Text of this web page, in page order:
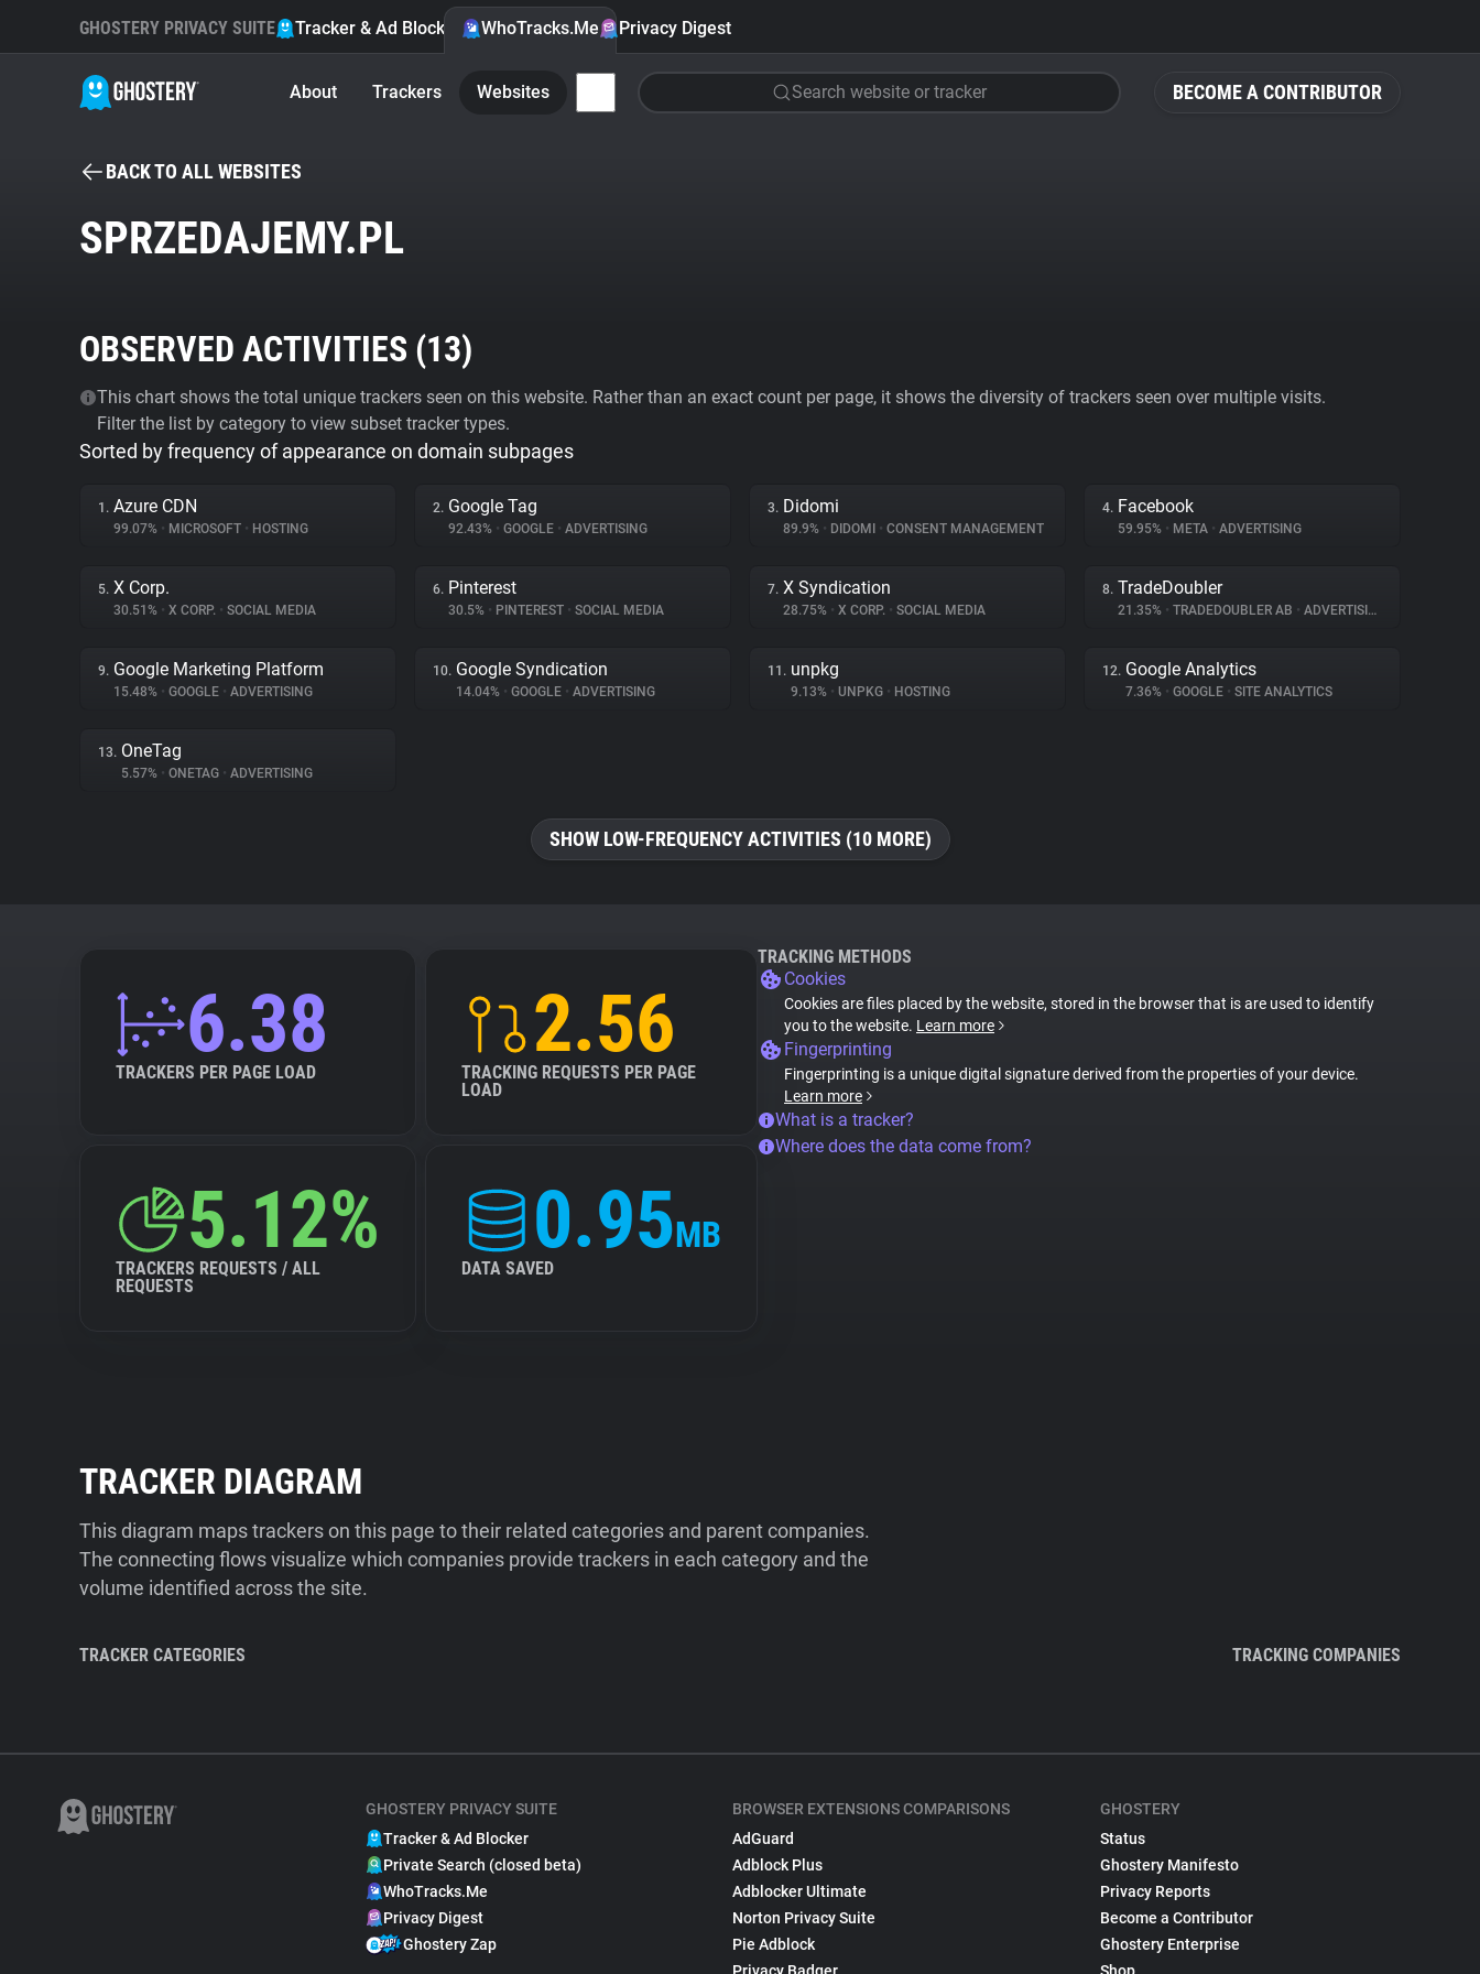
BECOME A CONTRIBUTOR
GHOSTERY PRIVACY SUITE Tracker & Ad Blocker WhoTracks.Me Privacy Digest
About Trackers Websites Search website or tracker
BACK TO ALL WEBSITES
SPRZEDAJEMY.PL
OBSERVED ACTIVITIES (13)
This chart shows the total unique trackers seen on this website. Rather than an exact count per page, it shows the diversity of trackers seen over multiple visits.
Filter the list by category to view subset tracker types.
Sorted by frequency of appearance on domain subpages
1. Azure CDN
99.07% • MICROSOFT • HOSTING
2. Google Tag
92.43% • GOOGLE • ADVERTISING
3. Didomi
89.9% • DIDOMI • CONSENT MANAGEMENT
4. Facebook
59.95% • META • ADVERTISING
5. X Corp.
30.51% • X CORP. • SOCIAL MEDIA
6. Pinterest
30.5% • PINTEREST • SOCIAL MEDIA
7. X Syndication
28.75% • X CORP. • SOCIAL MEDIA
8. TradeDoubler
21.35% • TRADEDOUBLER AB • ADVERTISING
9. Google Marketing Platform
15.48% • GOOGLE • ADVERTISING
10. Google Syndication
14.04% • GOOGLE • ADVERTISING
11. unpkg
9.13% • UNPKG • HOSTING
12. Google Analytics
7.36% • GOOGLE • SITE ANALYTICS
13. OneTag
5.57% • ONETAG • ADVERTISING
SHOW LOW-FREQUENCY ACTIVITIES (10 MORE)
6.38
TRACKERS PER PAGE LOAD
2.56
TRACKING REQUESTS PER PAGE
LOAD
5.12%
TRACKERS REQUESTS / ALL
REQUESTS
0.95MB
DATA SAVED
TRACKING METHODS
Cookies
Cookies are files placed by the website, stored in the browser that is are used to identify
you to the website. Learn more
Fingerprinting
Fingerprinting is a unique digital signature derived from the properties of your device.
Learn more
What is a tracker?
Where does the data come from?
TRACKER DIAGRAM
This diagram maps trackers on this page to their related categories and parent companies.
The connecting flows visualize which companies provide trackers in each category and the
volume identified across the site.
TRACKER CATEGORIES TRACKING COMPANIES
GHOSTERY PRIVACY SUITE
Tracker & Ad Blocker
Private Search (closed beta)
WhoTracks.Me
Privacy Digest
Ghostery Zap
BROWSER EXTENSIONS COMPARISONS
AdGuard
Adblock Plus
Adblocker Ultimate
Norton Privacy Suite
Pie Adblock
GHOSTERY
Status
Ghostery Manifesto
Privacy Reports
Become a Contributor
Ghostery Enterprise